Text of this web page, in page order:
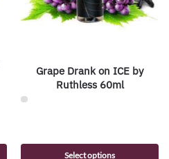
Grape Drank on ICE by
Ruthless 60ml
Select options